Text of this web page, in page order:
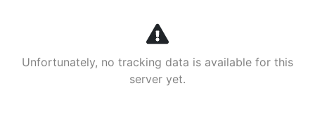
Unfortunately, no tracking data is available for this
server yet.